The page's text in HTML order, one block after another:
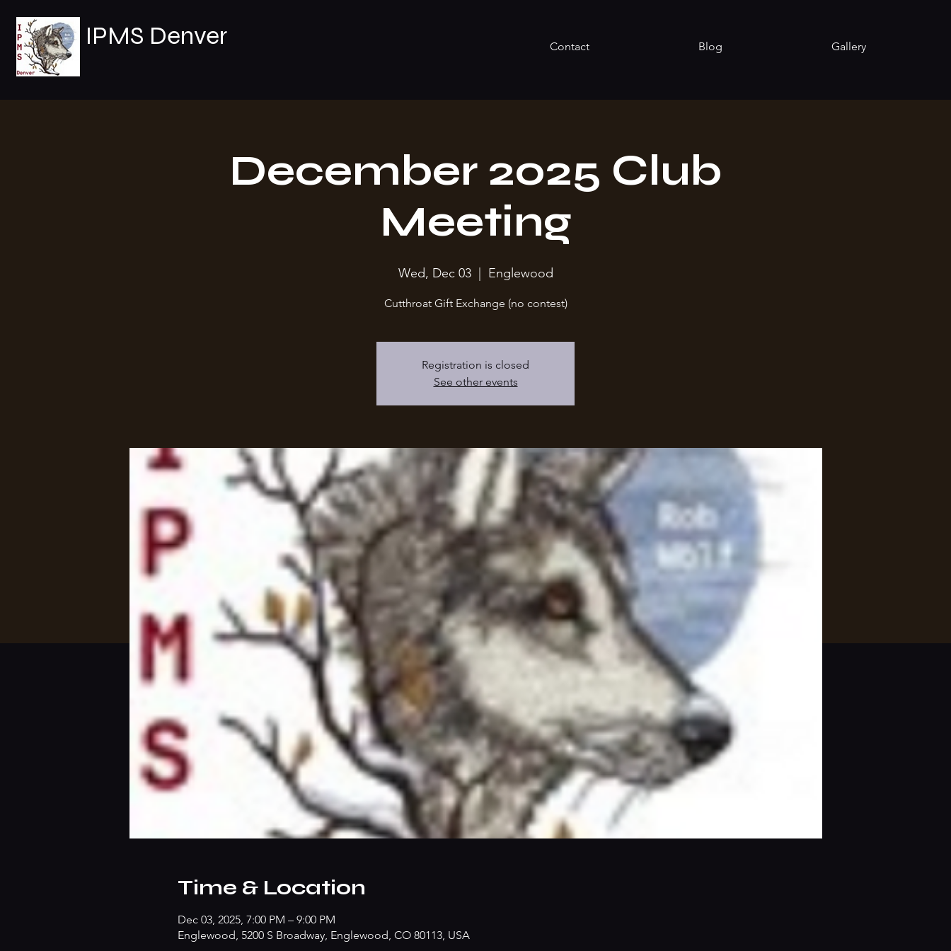
IPMS Denver Contact Blog Gallery
December 2025 Club
Meeting
Wed, Dec 03
  |
Englewood
Cutthroat Gift Exchange (no contest)
Registration is closed
See other events
Time & Location
Dec 03, 2025, 7:00 PM – 9:00 PM
Englewood, 5200 S Broadway, Englewood, CO 80113, USA